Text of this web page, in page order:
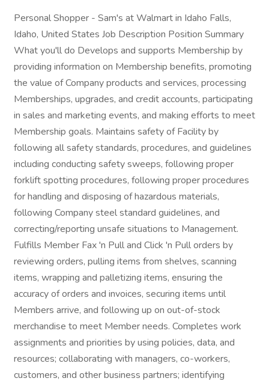
Personal Shopper - Sam's at Walmart in Idaho Falls,
Idaho, United States Job Description Position Summary
What you'll do Develops and supports Membership by
providing information on Membership benefits, promoting
the value of Company products and services, processing
Memberships, upgrades, and credit accounts, participating
in sales and marketing events, and making efforts to meet
Membership goals. Maintains safety of Facility by
following all safety standards, procedures, and guidelines
including conducting safety sweeps, following proper
forklift spotting procedures, following proper procedures
for handling and disposing of hazardous materials,
following Company steel standard guidelines, and
correcting/reporting unsafe situations to Management.
Fulfills Member Fax 'n Pull and Click 'n Pull orders by
reviewing orders, pulling items from shelves, scanning
items, wrapping and palletizing items, ensuring the
accuracy of orders and invoices, securing items until
Members arrive, and following up on out-of-stock
merchandise to meet Member needs. Completes work
assignments and priorities by using policies, data, and
resources; collaborating with managers, co-workers,
customers, and other business partners; identifying